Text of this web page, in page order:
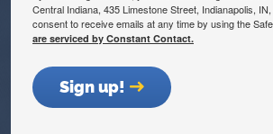
Get Involved
Central Indiana, 435 Limestone Street, Indianapolis,
consent to receive emails at any time by using the
are serviced by Constant Contact.
Sign up!